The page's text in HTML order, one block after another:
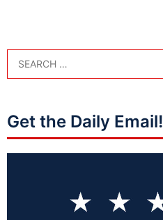
Get the Daily Email!